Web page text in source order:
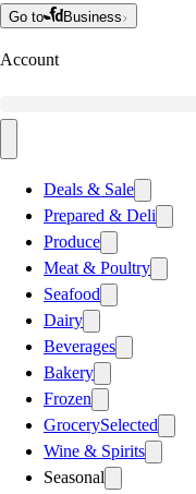
Go to Business
Account
Deals & Sale
Prepared & Deli
Produce
Meat & Poultry
Seafood
Dairy
Beverages
Bakery
Frozen
GrocerySelected
Wine & Spirits
Seasonal